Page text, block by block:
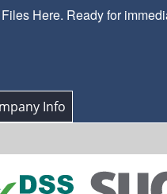
Here. Ready for
Info